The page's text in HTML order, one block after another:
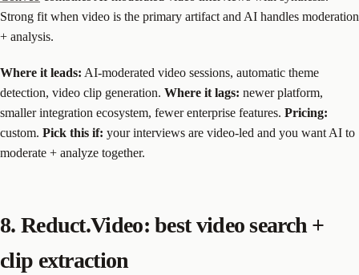
Strong fit when video is the primary artifact and AI handles moderation
+ analysis.
Where it leads: AI-moderated video sessions, automatic theme
detection, video clip generation. Where it lags: newer platform,
smaller integration ecosystem, fewer enterprise features. Pricing:
custom. Pick this if: your interviews are video-led and you want AI to
moderate + analyze together.
8. Reduct.Video: best video search +
clip extraction